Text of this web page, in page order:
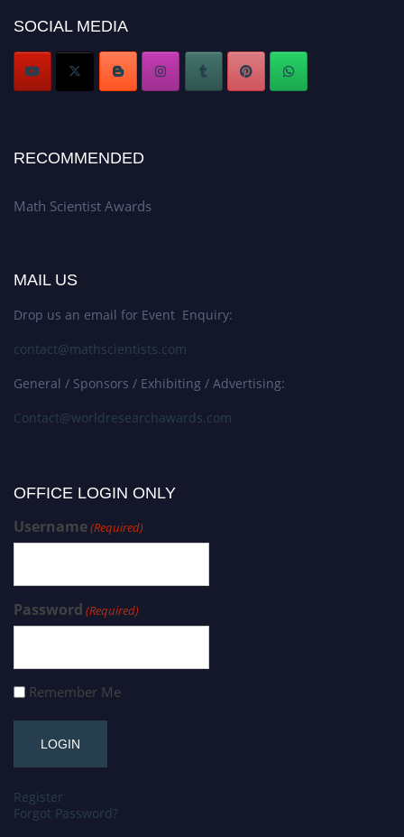
Stay tuned for more updates!
SOCIAL MEDIA
RECOMMENDED
Math Scientist Awards
MAIL US
Drop us an email for Event Enquiry:
contact@mathscientists.com
General / Sponsors / Exhibiting / Advertising:
Contact@worldresearchawards.com
OFFICE LOGIN ONLY
Username(Required)
Password (Required)
Remember Me
Register
Forgot Password?